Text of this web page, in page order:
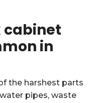
cabinet
in
the harshest parts
pipes, waste